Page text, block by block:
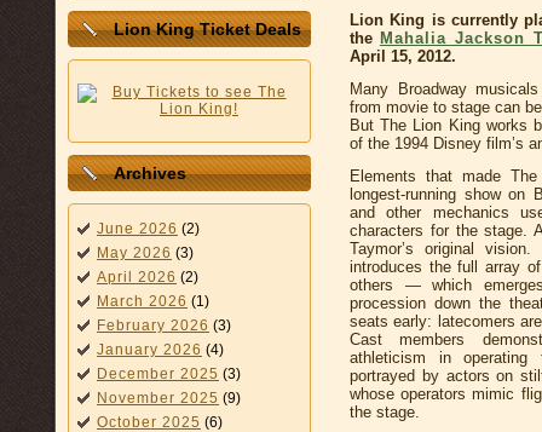
Lion King Ticket Deals
Archives
June 2026 (2)
May 2026 (3)
April 2026 (2)
March 2026 (1)
February 2026 (3)
January 2026 (4)
December 2025 (3)
November 2025 (9)
October 2025 (6)
Lion King is currently
the Mahalia Jackson
April 15, 2012.
Many Broadway
from movie to stage can
But The Lion King works
of the 1994 Disney film’s
Elements that made
longest-running show on
and other mechanics
characters for the stage.
Taymor’s original
introduces the full array
others — which
procession down the
seats early: latecomers
Cast members
athleticism in operating
portrayed by actors on
whose operators mimic
the stage.